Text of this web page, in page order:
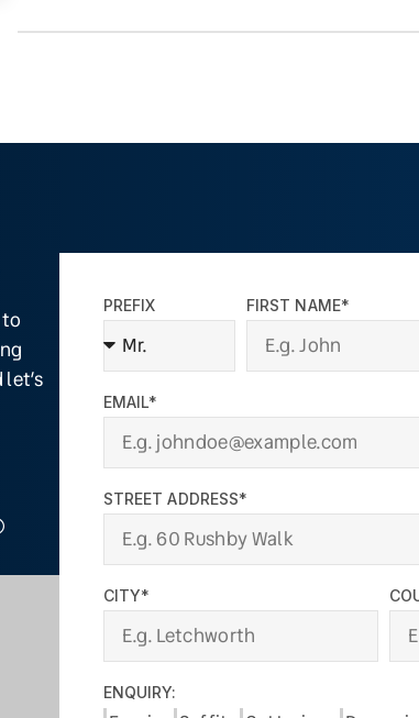
PREFIX FIRST NAME*
EMAIL*
STREET ADDRESS*
CITY*
ENQUIRY: